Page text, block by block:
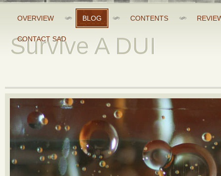
OVERVIEW BLOG CONTENTS
CONTACT SAD
Survive A DUI